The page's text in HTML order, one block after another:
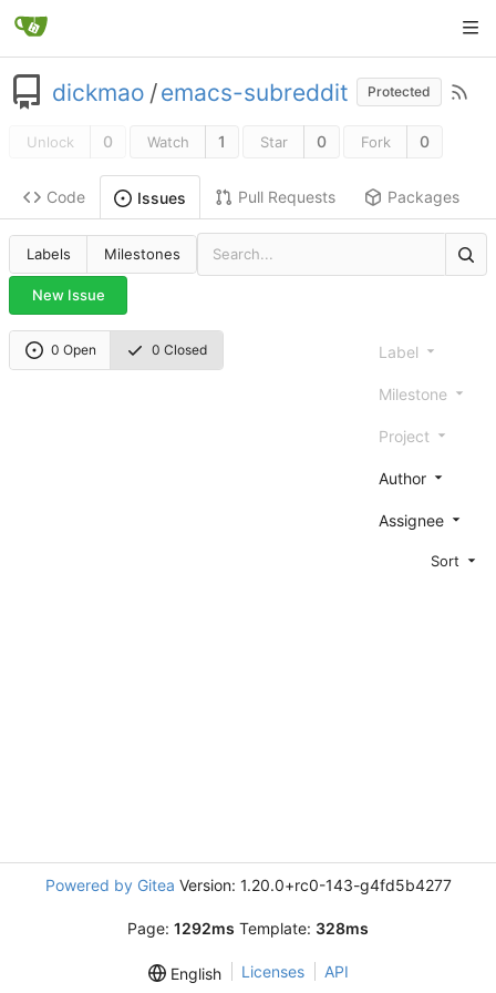
dickmao /emacs-subreddit Protected
Unlock 0 Watch 1 Star 0 Fork 0
Code Issues Pull Requests Packages
Labels Milestones
New Issue
0 Open 0 Closed Label
Milestone
Project
Author
Assignee
Sort
Powered by Gitea Version: 1.20.0+rc0-143-g4fd5b4277
Page: 1292ms Template: 328ms
English Licenses API